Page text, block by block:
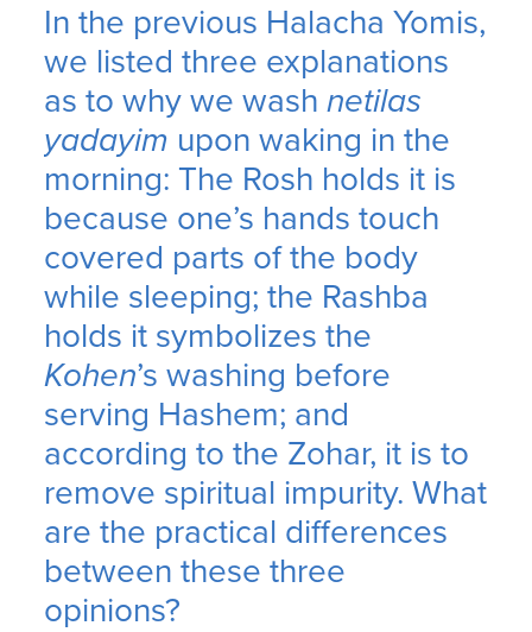
In the previous Halacha Yomis,
we listed three explanations
as to why we washnetilas
yadayim upon waking in the
morning: The Rosh holds it is
because one’s hands touch
covered parts of the body
while sleeping; the Rashba
holds it symbolizes the
Kohen’s washing before
serving Hashem; and
according to the Zohar, it is to
remove spiritual impurity. What
are the practical differences
between these three
opinions?